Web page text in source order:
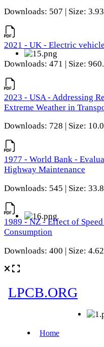
Downloads: 507 | Size:
2021 - UK - Electric
Downloads: 471 | Size:
2023 - USA - Addressing
Extreme Weather in
Downloads: 728 | Size:
1977 - World Bank -
Highway Maintenance
Downloads: 545 | Size:
1989 - NZ - Effect of
Consumption
Downloads: 400 | Size: